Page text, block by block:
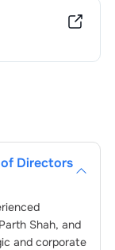
Directors
Parth Shah, and
and corporate